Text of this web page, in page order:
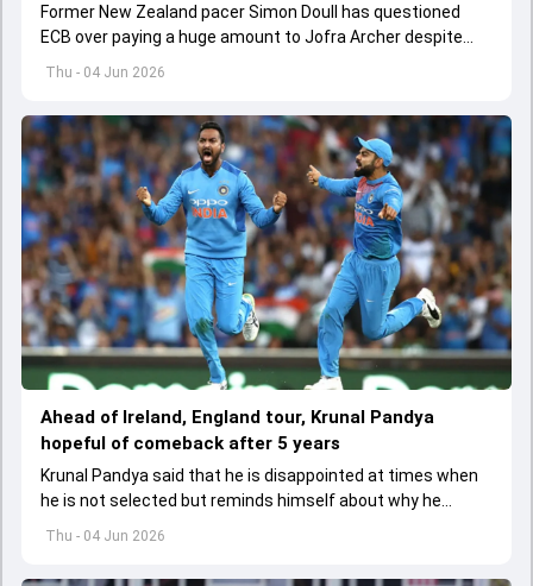
Thu - 04 Jun 2026
Former New Zealand pacer Simon Doull has questioned
ECB over paying a huge amount to Jofra Archer despite
lack of interest to play Test cricket.
Thu - 04 Jun 2026
Ahead of Ireland, England tour, Krunal Pandya
hopeful of comeback after 5 years
Krunal Pandya said that he is disappointed at times when
he is not selected but reminds himself about why he
started playing cricket.